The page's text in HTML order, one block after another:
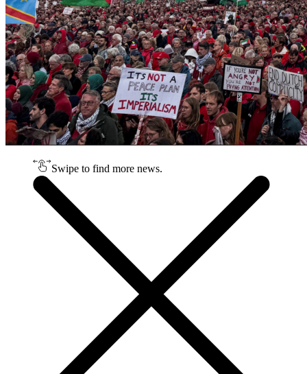
Swipe to find more news.